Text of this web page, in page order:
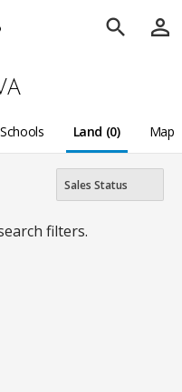
search person_outline
Schools Land (0) Map
filters.